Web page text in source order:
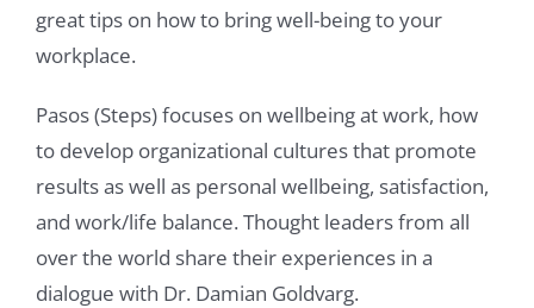
great tips on how to bring well-being to your
workplace.
Pasos (Steps) focuses on wellbeing at work, how
to develop organizational cultures that promote
results as well as personal wellbeing, satisfaction,
and work/life balance. Thought leaders from all
over the world share their experiences in a
dialogue with Dr. Damian Goldvarg.